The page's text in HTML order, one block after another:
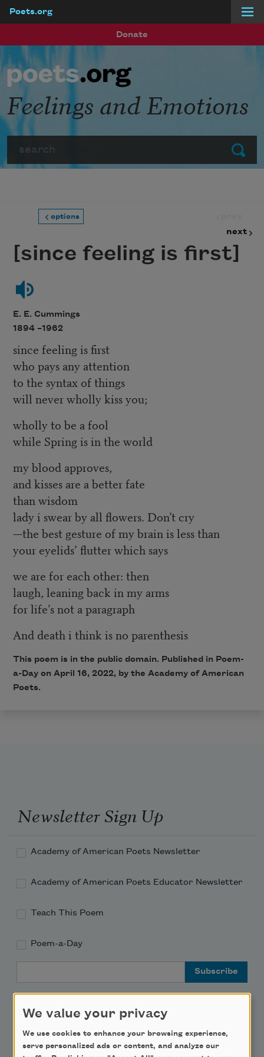
Poets.org
Donate
Submit
Feelings and Emotions
options
next
[since feeling is first]
E. E. Cummings
1894 –1962
since feeling is first
who pays any attention
to the syntax of things
will never wholly kiss you;
wholly to be a fool
while Spring is in the world
my blood approves,
and kisses are a better fate
than wisdom
lady i swear by all flowers. Don’t cry
—the best gesture of my brain is less than
your eyelids’ flutter which says
we are for each other: then
laugh, leaning back in my arms
for life’s not a paragraph
And death i think is no parenthesis
This poem is in the public domain. Published in Poem-
a-Day on April 16, 2022, by the Academy of American
Poets.
Newsletter Sign Up
Academy of American Poets Newsletter
Academy of American Poets Educator Newsletter
Teach This Poem
Poem-a-Day
Support Us
We value your privacy
We use cookies to enhance your browsing experience,
serve personalized ads or content, and analyze our